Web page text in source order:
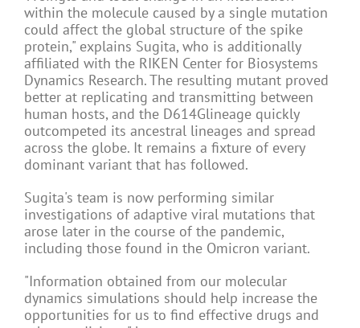
within the molecule caused by a single mutation
could affect the global structure of the spike
protein," explains Sugita, who is additionally
affiliated with the RIKEN Center for Biosystems
Dynamics Research. The resulting mutant proved
better at replicating and transmitting between
human hosts, and the D614Glineage quickly
outcompeted its ancestral lineages and spread
across the globe. It remains a fixture of every
dominant variant that has followed.
Sugita's team is now performing similar
investigations of adaptive viral mutations that
arose later in the course of the pandemic,
including those found in the Omicron variant.
"Information obtained from our molecular
dynamics simulations should help increase the
opportunities for us to find effective drugs and